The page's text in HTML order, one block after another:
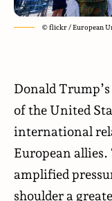
© flickr / European
Donald
of the United
international
European
amplified
shoulder a